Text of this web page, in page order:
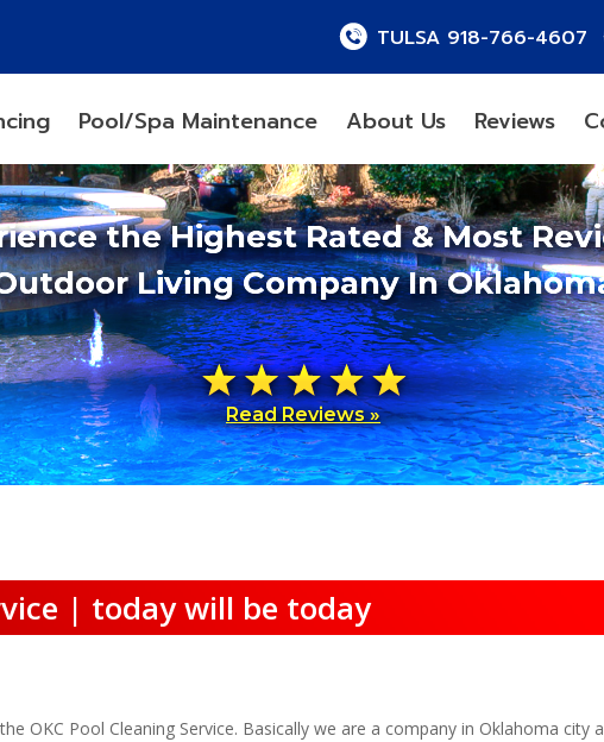
TULSA 918-766-4607
Pool/Spa Maintenance About Us Reviews
the Highest Rated & Most
Living Company In
Read Reviews »
| today will be today
OKC Pool Cleaning Service. Basically we are a company in Oklahoma city